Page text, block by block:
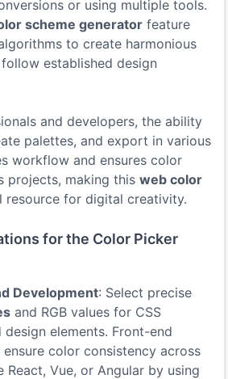
or using multiple tools.
scheme generator feature
to create harmonious
established design
and developers, the ability
palettes, and export in various
workflow and ensures color
projects, making this web color
resource for digital creativity.
for the Color Picker
Development: Select precise
and RGB values for CSS
design elements. Front-end
color consistency across
React, Vue, or Angular by using